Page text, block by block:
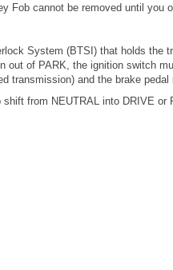
Fob cannot be removed until you
System (BTSI) that holds the
out of PARK, the ignition switch
transmission) and the brake
from NEUTRAL into DRIVE or